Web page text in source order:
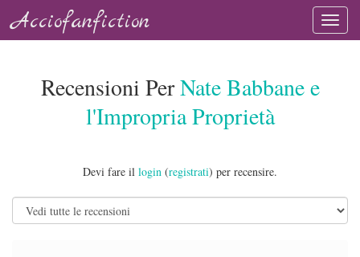
Acciofanfiction
Recensioni PerNate Babbane e
l'Impropria Proprietà
Devi fare il login (registrati) per recensire.